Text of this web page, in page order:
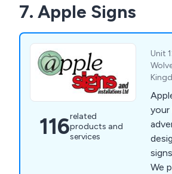
7. Apple Signs
116related
products and
services
Unit
your
We